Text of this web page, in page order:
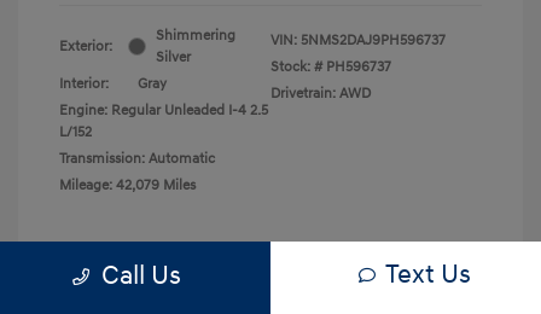
Exterior:
Shimmering
Silver
Interior:
Gray
Engine: Regular Unleaded I-4 2.5
L/152
Transmission: Automatic
Mileage: 42,079 Miles
VIN: 5NMS2DAJ9PH596737
Stock: # PH596737
Drivetrain: AWD
Call Us Text Us